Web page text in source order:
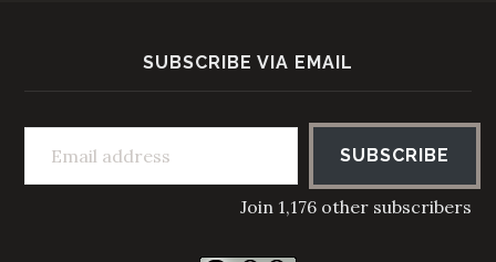
SUBSCRIBE VIA EMAIL
Email address
SUBSCRIBE
Join 1,176 other subscribers